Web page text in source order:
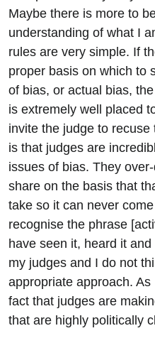
Maybe there is more to
understanding of what I
rules are very simple. If
proper basis on which to
of bias, or actual bias,
is extremely well placed
invite the judge to
is that judges are
issues of bias. They
share on the basis that
take so it can never
recognise the phrase
have seen it, heard it
my judges and I do not
appropriate approach.
fact that judges are
that are highly politically